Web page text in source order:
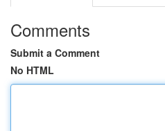
Comments
Submit a Comment
No HTML